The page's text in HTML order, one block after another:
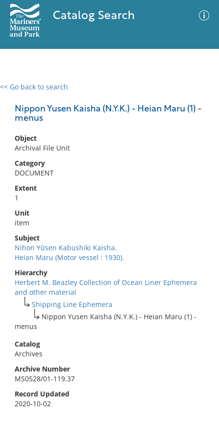
Catalog Search
<< Go back to search
Nippon Yusen Kaisha (N.Y.K.) - Heian Maru (1) -
menus
Object
Archival File Unit
Category
DOCUMENT
Extent
1
Unit
item
Subject
Nihon Yūsen Kabushiki Kaisha.
Heian Maru (Motor vessel : 1930).
Hierarchy
Herbert M. Beazley Collection of Ocean Liner Ephemera
and other material
Shipping Line Ephemera
Nippon Yusen Kaisha (N.Y.K.) - Heian Maru (1) -
menus
Catalog
Archives
Archive Number
MS0528/01-119.37
Record Updated
2020-10-02
0 results
No results meet your criteria